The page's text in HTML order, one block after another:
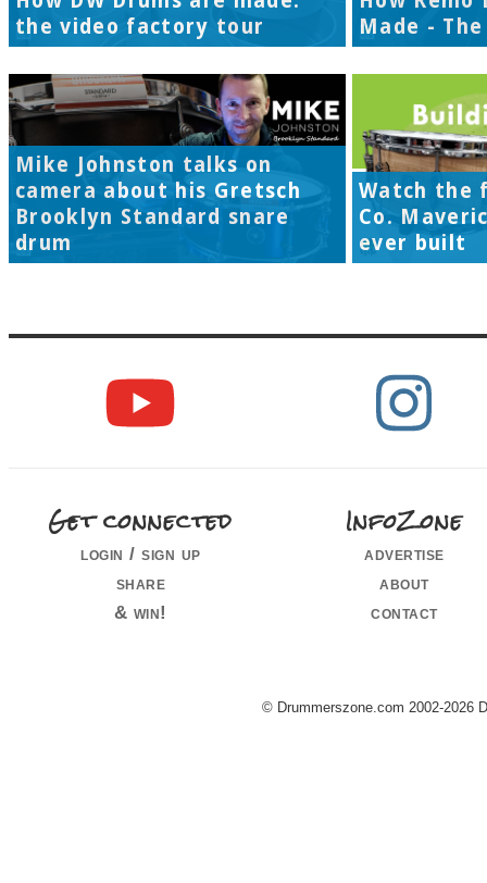
the video factory tour
Made -
Mike Johnston talks on
camera about his Gretsch
Brooklyn Standard snare
drum
Watch the
Co.
ever built
Get connected
login / sign up
share
& win!
InfoZone
advertise
about
contact
© Drummerszone.com 2002-2026